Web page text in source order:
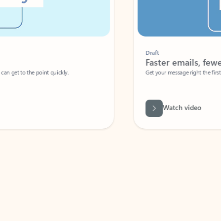
to the point quickly.
Faster emails, fewer
Get your message right the first time
Watch video